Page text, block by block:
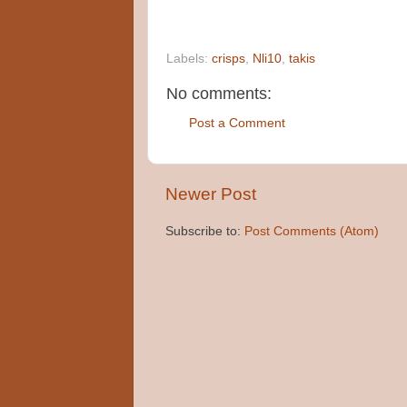
Labels: crisps Nli10 takis
No comments:
Post a Comment
Newer Post
Subscribe to: Post Comments (Atom)